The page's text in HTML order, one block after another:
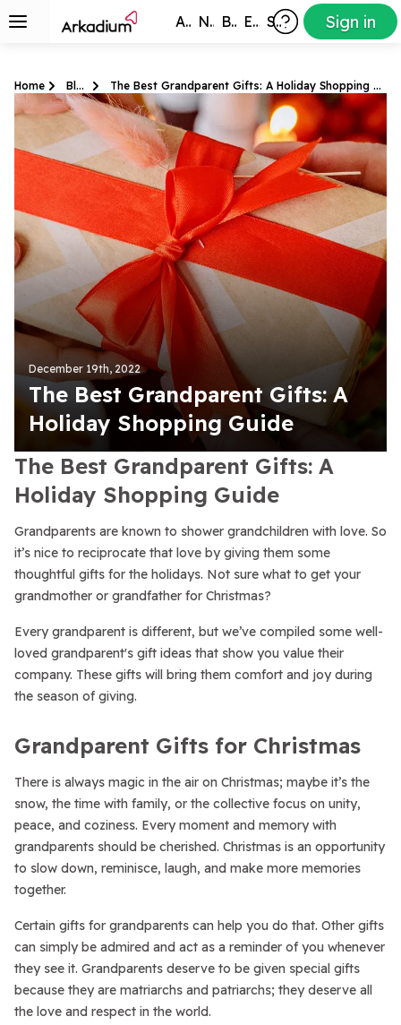
All Games New Best Exclusive Subscribers Sign in
Home Blog The Best Grandparent Gifts: A Holiday Shopping Guide
December 19th, 2022
The Best Grandparent Gifts: A
Holiday Shopping Guide
The Best Grandparent Gifts: A
Holiday Shopping Guide
Grandparents are known to shower grandchildren with love. So
it’s nice to reciprocate that love by giving them some
thoughtful gifts for the holidays. Not sure what to get your
grandmother or grandfather for Christmas?
Every grandparent is different, but we’ve compiled some well-
loved grandparent's gift ideas that show you value their
company. These gifts will bring them comfort and joy during
the season of giving.
Grandparent Gifts for Christmas
There is always magic in the air on Christmas; maybe it’s the
snow, the time with family, or the collective focus on unity,
peace, and coziness. Every moment and memory with
grandparents should be cherished. Christmas is an opportunity
to slow down, reminisce, laugh, and make more memories
together.
Certain gifts for grandparents can help you do that. Other gifts
can simply be admired and act as a reminder of you whenever
they see it. Grandparents deserve to be given special gifts
because they are matriarchs and patriarchs; they deserve all
the love and respect in the world.